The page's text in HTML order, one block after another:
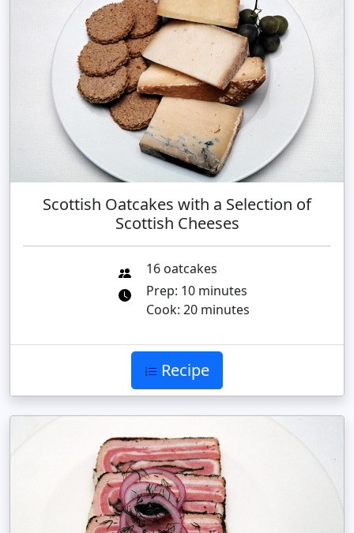
Scottish Oatcakes with a Selection of
Scottish Cheeses
16 oatcakes
Prep: 10 minutes
Cook: 20 minutes
Recipe